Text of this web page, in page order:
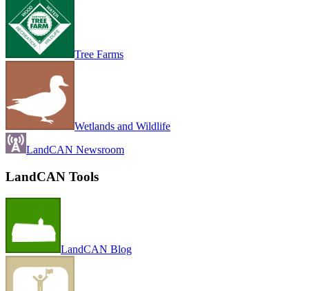
Tree Farms
Wetlands and Wildlife
LandCAN Newsroom
LandCAN Tools
LandCAN Blog